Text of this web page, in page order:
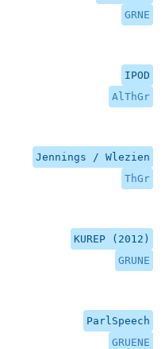
GRNE
IPOD
AlThGr
Jennings / Wlezien
ThGr
KUREP (2012)
GRUNE
ParlSpeech
GRUENE